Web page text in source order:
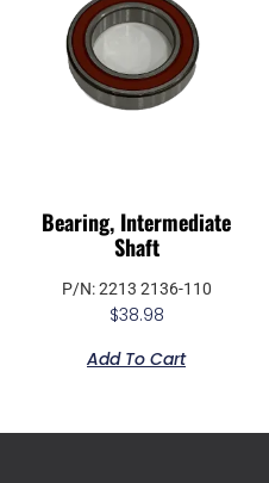
Bearing, Intermediate
Shaft
P/N: 2213 2136-110
$38.98
Add To Cart